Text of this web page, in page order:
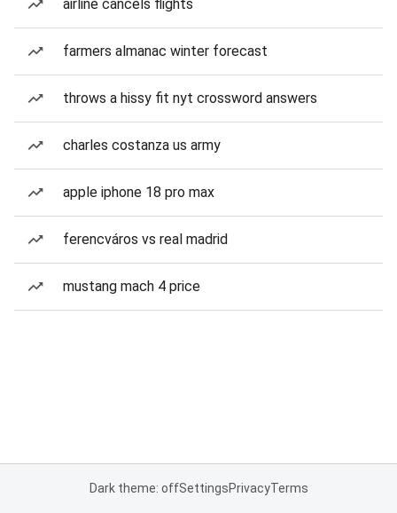
airline cancels flights
farmers almanac winter forecast
throws a hissy fit nyt crossword answers
charles costanza us army
apple iphone 18 pro max
ferencváros vs real madrid
mustang mach 4 price
Dark theme: offSettingsPrivacyTerms